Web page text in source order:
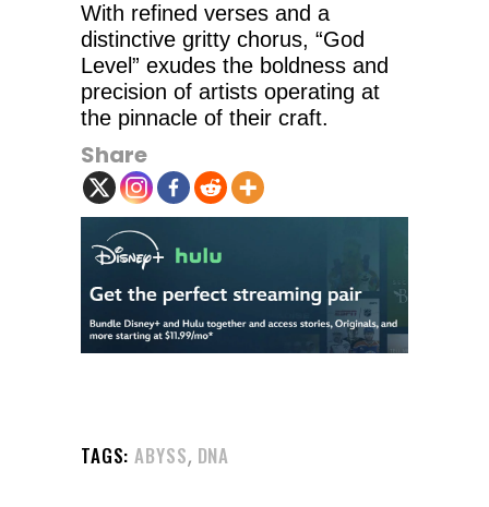
With refined verses and a
distinctive gritty chorus, “God
Level” exudes the boldness and
precision of artists operating at
the pinnacle of their craft.
Share
TAGS: ABYSS, DNA